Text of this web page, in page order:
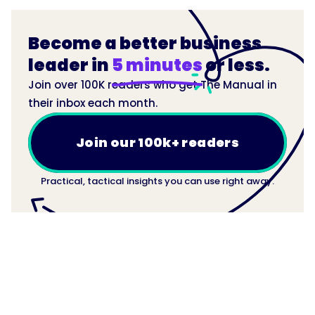
Become a better business
leader in 5 minutesor less.
Join over 100K readers who get The Manual in
their inbox each month.
Join our 100k+ readers
Practical, tactical insights you can use right away.